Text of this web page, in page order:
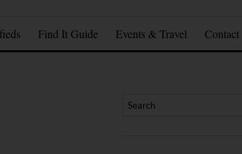
Find It Guide Events & Travel Contact